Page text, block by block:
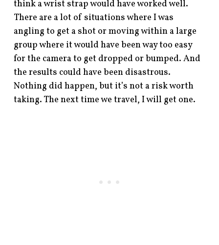
think a wrist strap would have worked well.
There are a lot of situations where I was
angling to get a shot or moving within a large
group where it would have been way too easy
for the camera to get dropped or bumped. And
the results could have been disastrous.
Nothing did happen, but it’s not a risk worth
taking. The next time we travel, I will get one.